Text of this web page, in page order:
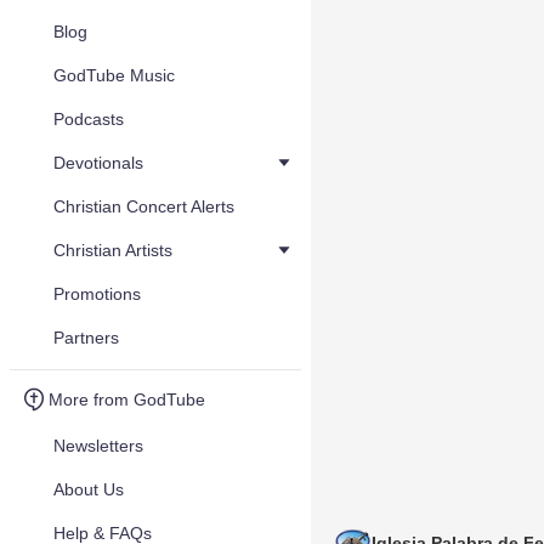
Blog
GodTube Music
Podcasts
Devotionals
Christian Concert Alerts
Christian Artists
Promotions
Partners
More from GodTube
Newsletters
About Us
Help & FAQs